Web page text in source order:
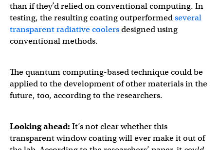
than if they’d relied on conventional computing. In
testing, the resulting coating outperformedseveral
transparentradiativecoolersdesigned using
conventional methods.
The quantum computing-based technique could be
applied to the development of other materials in the
future, too, according to the researchers.
Looking ahead: It’s not clear whether this
transparent window coating will ever make it out of